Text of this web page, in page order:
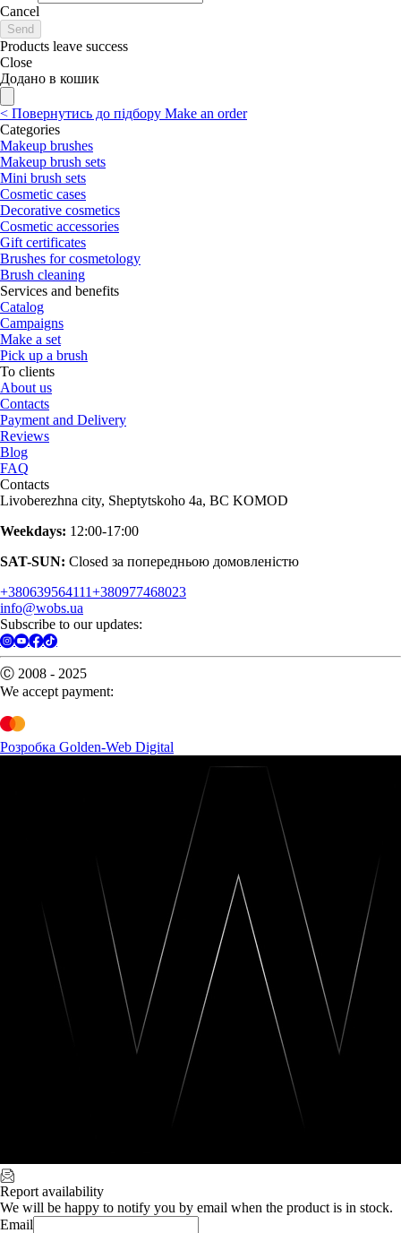
Cancel
Send
Products leave success
Close
Додано в кошик
< Повернутись до підбору Make an order
Categories
Makeup brushes
Makeup brush sets
Mini brush sets
Cosmetic cases
Decorative cosmetics
Cosmetic accessories
Gift certificates
Brushes for cosmetology
Brush cleaning
Services and benefits
Catalog
Campaigns
Make a set
Pick up a brush
To clients
About us
Contacts
Payment and Delivery
Reviews
Blog
FAQ
Contacts
Livoberezhna city, Sheptytskoho 4a, BC KOMOD
Weekdays: 12:00-17:00
SAT-SUN: Closed за попередньою домовленістю
+380639564111+380977468023
info@wobs.ua
Subscribe to our updates:
Ⓒ 2008 - 2025
We accept payment:
Розробка Golden-Web Digital
Report availability
We will be happy to notify you by email when the product is in stock.
Email